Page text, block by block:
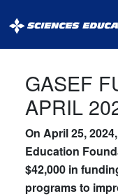
General
Atomics
Education
Foundation
(GASEF)
GASEF
APRIL
On April 25,
Education
$42,000 in
programs to